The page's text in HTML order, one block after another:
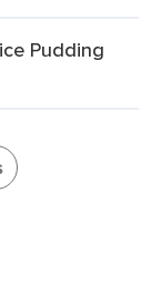
Pudding